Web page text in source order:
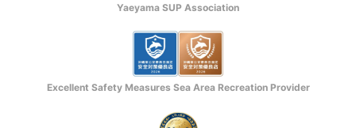
Yaeyama SUP Association
Excellent Safety Measures Sea Area Recreation Provider